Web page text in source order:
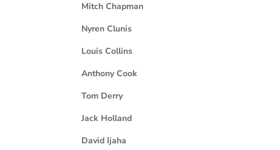
Mitch Chapman
Nyren Clunis
Louis Collins
Anthony Cook
Tom Derry
Jack Holland
David Ijaha